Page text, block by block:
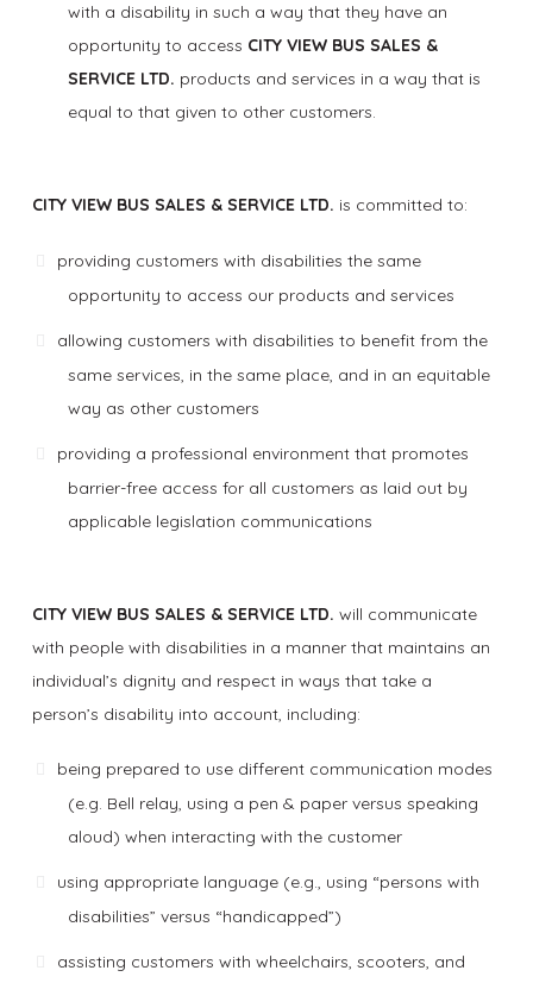
with a disability in such a way that they have an
opportunity to access CITY VIEW BUS SALES &
SERVICE LTD. products and services in a way that is
equal to that given to other customers.
CITY VIEW BUS SALES & SERVICE LTD. is committed to:
providing customers with disabilities the same
opportunity to access our products and services
allowing customers with disabilities to benefit from the
same services, in the same place, and in an equitable
way as other customers
providing a professional environment that promotes
barrier-free access for all customers as laid out by
applicable legislation communications
CITY VIEW BUS SALES & SERVICE LTD. will communicate
with people with disabilities in a manner that maintains an
individual’s dignity and respect in ways that take a
person’s disability into account, including:
being prepared to use different communication modes
(e.g. Bell relay, using a pen & paper versus speaking
aloud) when interacting with the customer
using appropriate language (e.g., using “persons with
disabilities” versus “handicapped”)
assisting customers with wheelchairs, scooters, and